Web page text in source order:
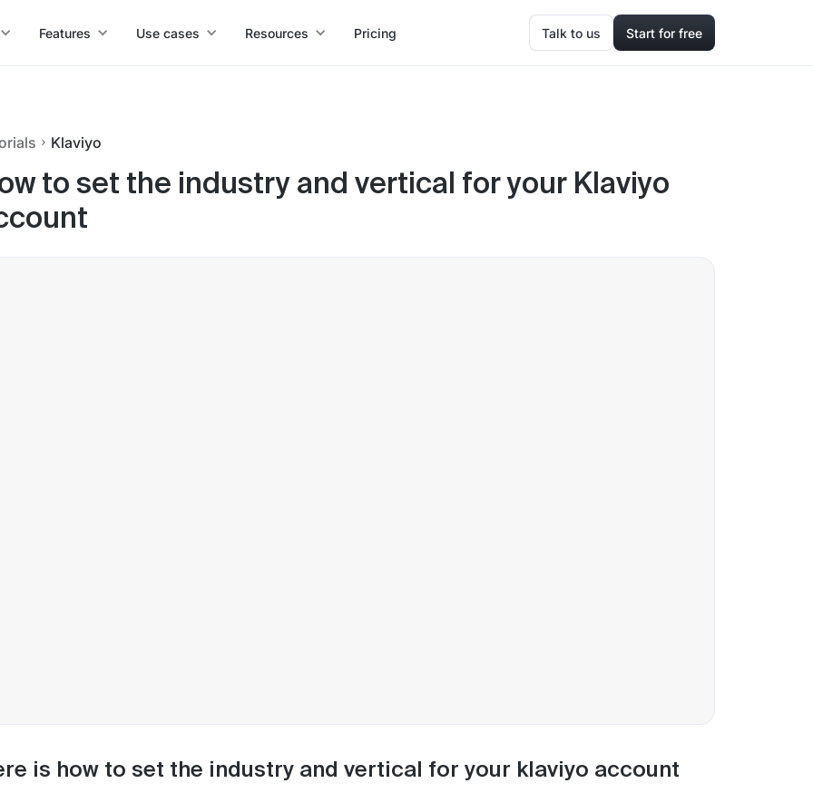
Features Use cases Resources Pricing Talk to us Start for free
Klaviyo
to set the industry and vertical for your Klaviyo
is how to set the industry and vertical for your klaviyo account